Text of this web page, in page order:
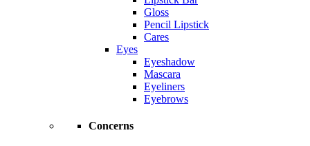
Gloss
Pencil Lipstick
Cares
Eyes
Eyeshadow
Mascara
Eyeliners
Eyebrows
Concerns